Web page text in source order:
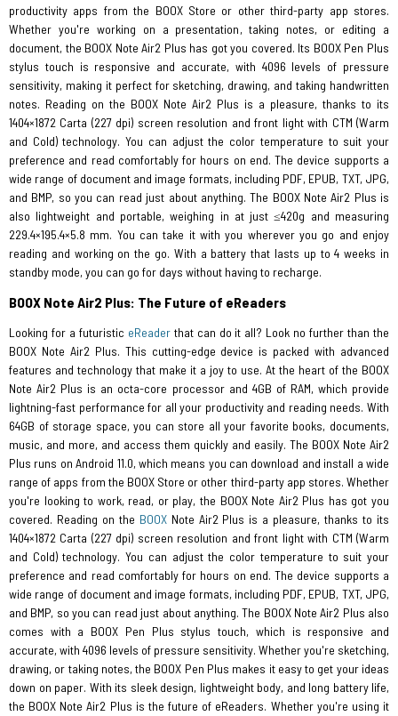
productivity apps from the BOOX Store or other third-party app stores.
Whether you're working on a presentation, taking notes, or editing a
document, the BOOX Note Air2 Plus has got you covered. Its BOOX Pen Plus
stylus touch is responsive and accurate, with 4096 levels of pressure
sensitivity, making it perfect for sketching, drawing, and taking handwritten
notes. Reading on the BOOX Note Air2 Plus is a pleasure, thanks to its
1404×1872 Carta (227 dpi) screen resolution and front light with CTM (Warm
and Cold) technology. You can adjust the color temperature to suit your
preference and read comfortably for hours on end. The device supports a
wide range of document and image formats, including PDF, EPUB, TXT, JPG,
and BMP, so you can read just about anything. The BOOX Note Air2 Plus is
also lightweight and portable, weighing in at just ≤420g and measuring
229.4×195.4×5.8 mm. You can take it with you wherever you go and enjoy
reading and working on the go. With a battery that lasts up to 4 weeks in
standby mode, you can go for days without having to recharge.
BOOX Note Air2 Plus: The Future of eReaders
Looking for a futuristic eReaderthat can do it all? Look no further than the
BOOX Note Air2 Plus. This cutting-edge device is packed with advanced
features and technology that make it a joy to use. At the heart of the BOOX
Note Air2 Plus is an octa-core processor and 4GB of RAM, which provide
lightning-fast performance for all your productivity and reading needs. With
64GB of storage space, you can store all your favorite books, documents,
music, and more, and access them quickly and easily. The BOOX Note Air2
Plus runs on Android 11.0, which means you can download and install a wide
range of apps from the BOOX Store or other third-party app stores. Whether
you're looking to work, read, or play, the BOOX Note Air2 Plus has got you
covered. Reading on the BOOXNote Air2 Plus is a pleasure, thanks to its
1404×1872 Carta (227 dpi) screen resolution and front light with CTM (Warm
and Cold) technology. You can adjust the color temperature to suit your
preference and read comfortably for hours on end. The device supports a
wide range of document and image formats, including PDF, EPUB, TXT, JPG,
and BMP, so you can read just about anything. The BOOX Note Air2 Plus also
comes with a BOOX Pen Plus stylus touch, which is responsive and
accurate, with 4096 levels of pressure sensitivity. Whether you're sketching,
drawing, or taking notes, the BOOX Pen Plus makes it easy to get your ideas
down on paper. With its sleek design, lightweight body, and long battery life,
the BOOX Note Air2 Plus is the future of eReaders. Whether you're using it